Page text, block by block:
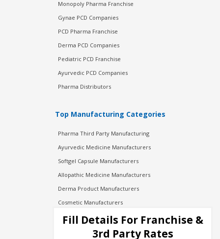
Monopoly Pharma Franchise
Gynae PCD Companies
PCD Pharma Franchise
Derma PCD Companies
Pediatric PCD Franchise
Ayurvedic PCD Companies
Pharma Distributors
Top Manufacturing Categories
Pharma Third Party Manufacturing
Ayurvedic Medicine Manufacturers
Softgel Capsule Manufacturers
Allopathic Medicine Manufacturers
Derma Product Manufacturers
Cosmetic Manufacturers
Injection Manufacturers
Pharma Manufacturers
Fill Details For Franchise &
3rd Party Rates